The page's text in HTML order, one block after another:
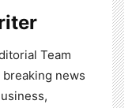
Team
news